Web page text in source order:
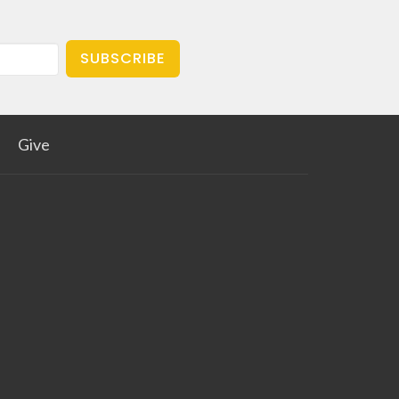
SUBSCRIBE
Give